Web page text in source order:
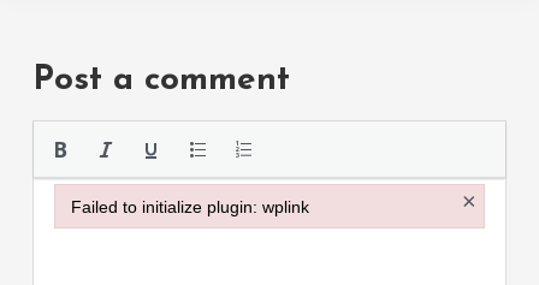
Post a comment
Failed to initialize plugin: wplink ×
Failed to initialize plugin: wplink